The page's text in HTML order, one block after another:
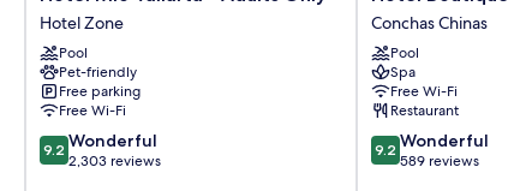
Mio
Vallarta
-
Adults
Only
Hotel
Zone
Hotel Zone
Pool
Pet-friendly
Free parking
Free Wi-Fi
9.2
out
9.2 Wonderful
2,303 reviews
Boutique
Luxury
Patio
Azul
Conchas
Chinas
Conchas Chinas
Pool
Spa
Free Wi-Fi
Restaurant
9.2
out
9.2 Wonderful
589 reviews